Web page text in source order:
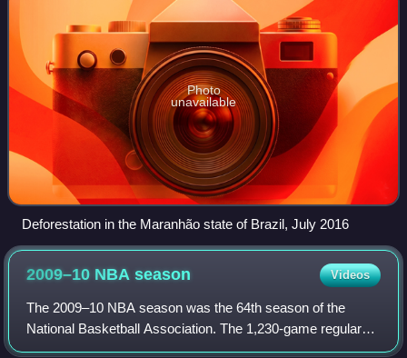
Photo
unavailable
Deforestation in the Maranhão state of Brazil, July 2016
2009–10 NBAseason Videos
The 2009–10 NBA season was the 64th season of the
National Basketball Association. The 1,230-game regular
season began on October 27, 2009, and ended on April 14,